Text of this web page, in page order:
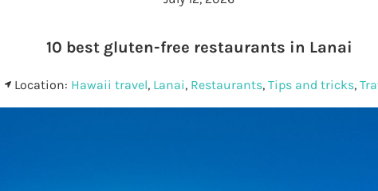
10 best gluten-free restaurants in Lanai
Location: Hawaii travel, Lanai, Restaurants,Tips and tricks,